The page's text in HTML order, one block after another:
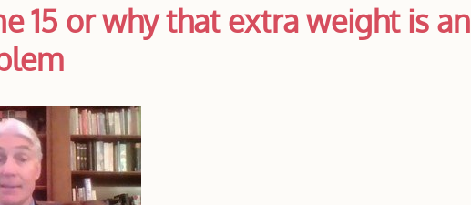
15 or why that extra weight is an